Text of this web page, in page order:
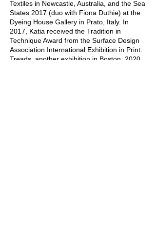
Textiles in Newcastle, Australia, and the Sea
States 2017 (duo with Fiona Duthie) at the
Dyeing House Gallery in Prato, Italy. In
2017, Katia received the Tradition in
Technique Award from the Surface Design
Association International Exhibition in Print.
Treads, another exhibition in Boston, 2020.